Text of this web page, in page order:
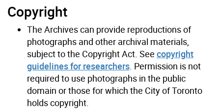
Copyright
The Archives can provide reproductions of
photographs and other archival materials,
subject to the Copyright Act. See copyright
guidelines for researchers. Permission is not
required to use photographs in the public
domain or those for which the City of Toronto
holds copyright.